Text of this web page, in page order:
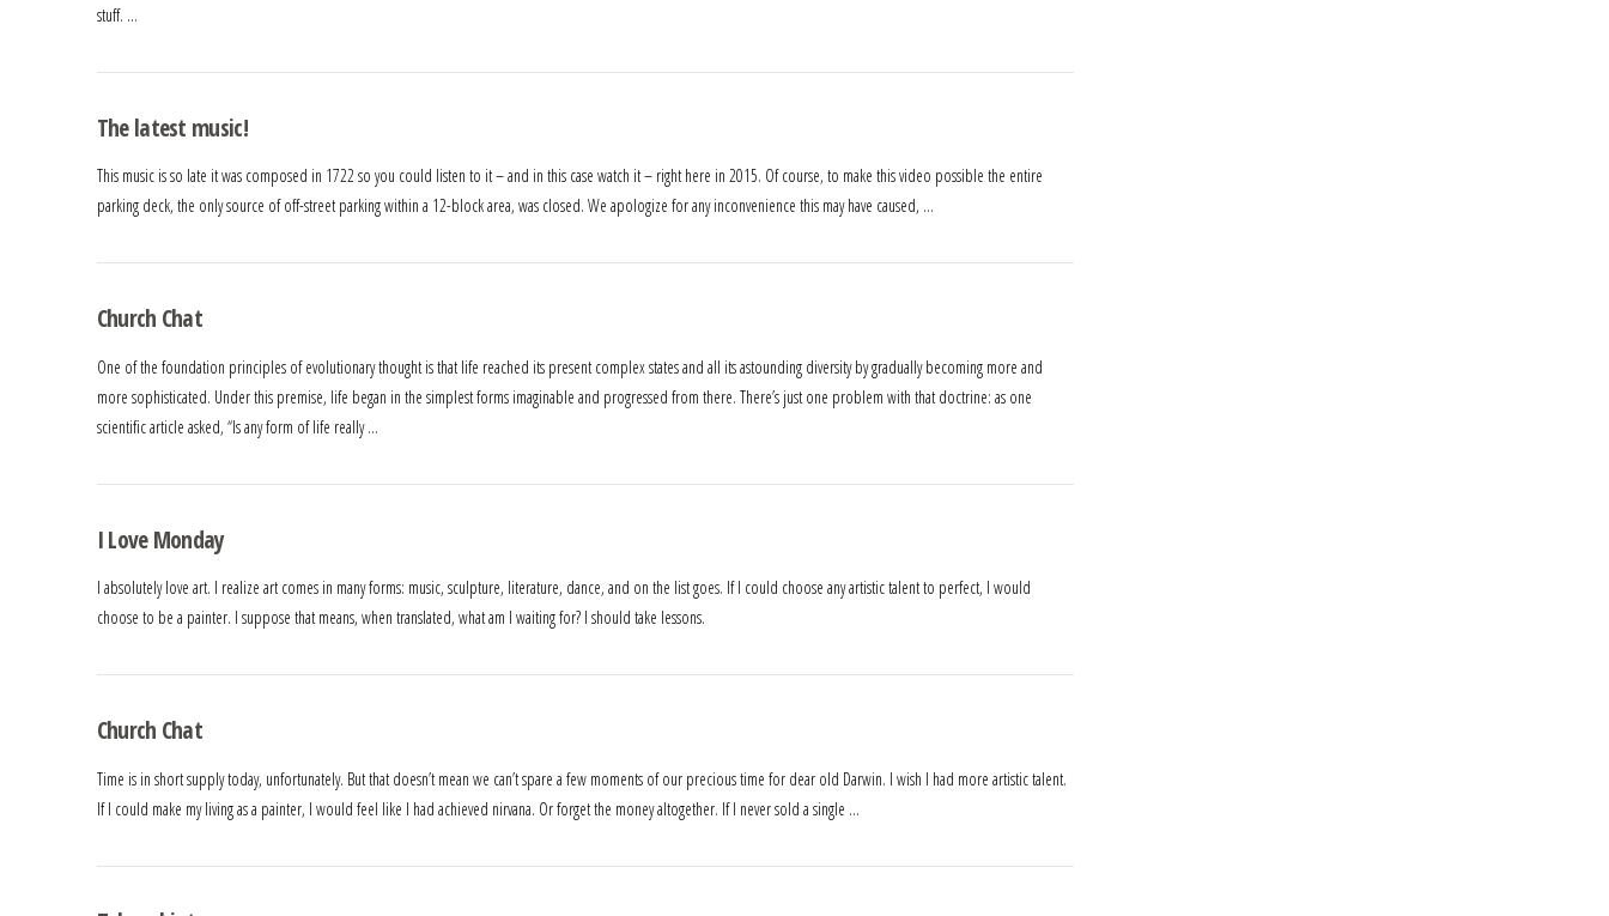
stuff. …
The latest music!
This music is so late it was composed in 1722 so you could listen to it – and in this case watch it – right here in 2015. Of course, to make this video possible the entire
parking deck, the only source of off-street parking within a 12-block area, was closed. We apologize for any inconvenience this may have caused, …
Church Chat
One of the foundation principles of evolutionary thought is that life reached its present complex states and all its astounding diversity by gradually becoming more and
more sophisticated. Under this premise, life began in the simplest forms imaginable and progressed from there. There’s just one problem with that doctrine: as one
scientific article asked, “Is any form of life really …
I Love Monday
I absolutely love art. I realize art comes in many forms: music, sculpture, literature, dance, and on the list goes. If I could choose any artistic talent to perfect, I would
choose to be a painter. I suppose that means, when translated, what am I waiting for? I should take lessons.
Church Chat
Time is in short supply today, unfortunately. But that doesn’t mean we can’t spare a few moments of our precious time for dear old Darwin. I wish I had more artistic talent.
If I could make my living as a painter, I would feel like I had achieved nirvana. Or forget the money altogether. If I never sold a single …